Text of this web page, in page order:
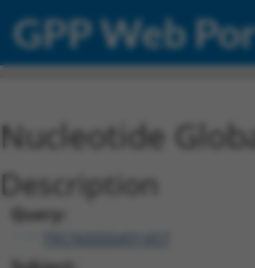
GPP Web
Nucleotide
Description
Query: